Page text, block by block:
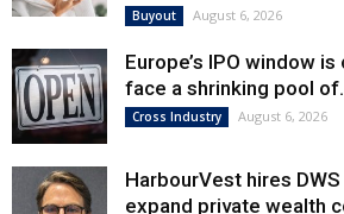
Buyout August 6, 2026
Europe’s IPO window
face a shrinking pool
Cross Industry August 6, 2026
HarbourVest hires
expand private wealth